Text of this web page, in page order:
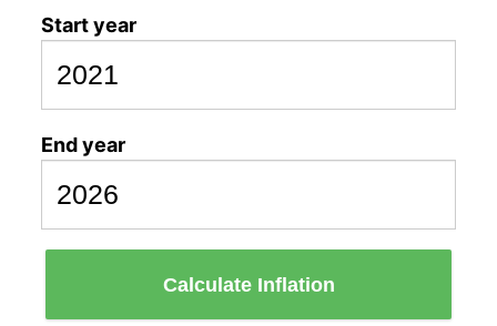
Start year
End year
Calculate Inflation